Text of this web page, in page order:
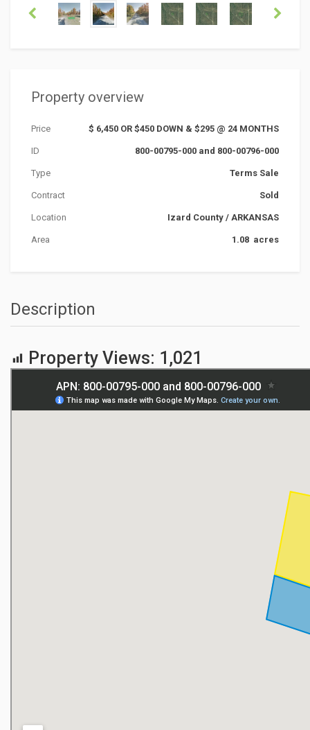
Property overview
Price $ 6,450 OR $450 DOWN & $295 @ 24 MONTHS
ID 800-00795-000 and 800-00796-000
Type Terms Sale
Contract Sold
Location Izard County / ARKANSAS
Area 1.08 acres
Description
Property Views: 1,021